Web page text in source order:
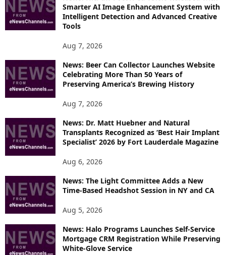
E
S
Smarter AI Image Enhancement System with
Intelligent Detection and Advanced Creative
Tools
Aug 7, 2026
News: Beer Can Collector Launches Website
Celebrating More Than 50 Years of
Preserving America’s Brewing History
Aug 7, 2026
News: Dr. Matt Huebner and Natural
Transplants Recognized as ‘Best Hair Implant
Specialist’ 2026 by Fort Lauderdale Magazine
Aug 6, 2026
News: The Light Committee Adds a New
Time-Based Headshot Session in NY and CA
Aug 5, 2026
News: Halo Programs Launches Self-Service
Mortgage CRM Registration While Preserving
White-Glove Service